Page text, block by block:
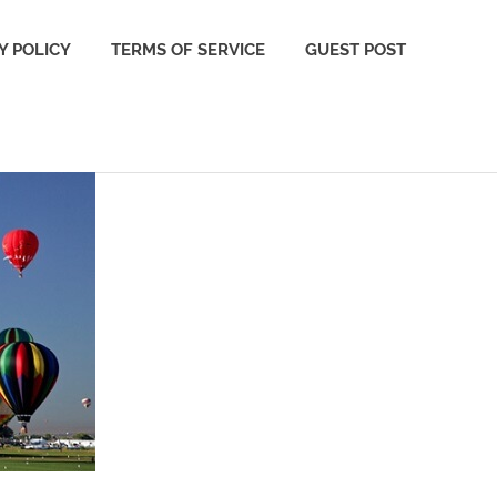
POLICY TERMS OF SERVICE GUEST POST